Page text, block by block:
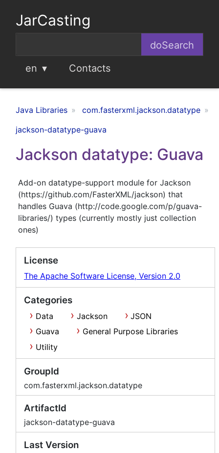
JarCasting
en Contacts
Java Libraries
com.fasterxml.jackson.datatype
jackson-datatype-guava
Jackson datatype: Guava
Add-on datatype-support module for Jackson
(https://github.com/FasterXML/jackson) that
handles Guava (http://code.google.com/p/guava-
libraries/) types (currently mostly just collection
ones)
License
The Apache Software License, Version 2.0
Categories
Data Jackson
JSON
Guava
General Purpose Libraries
Utility
GroupId
com.fasterxml.jackson.datatype
ArtifactId
jackson-datatype-guava
Last Version